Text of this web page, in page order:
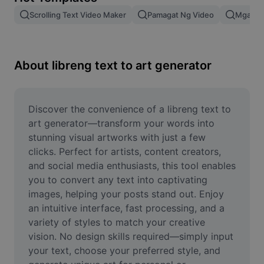
Remove image BG
Image Enhancer
Online Photo Editor
Meme Generator
AI Text Remover
AI People Remover
AI Inpainting
Face Cutout
Scrolling Text Video Maker Pamagat Ng Video Mga
About libreng text to art generator
Discover the convenience of a libreng text to
art generator—transform your words into
stunning visual artworks with just a few
clicks. Perfect for artists, content creators,
and social media enthusiasts, this tool enables
you to convert any text into captivating
images, helping your posts stand out. Enjoy
an intuitive interface, fast processing, and a
variety of styles to match your creative
vision. No design skills required—simply input
your text, choose your preferred style, and